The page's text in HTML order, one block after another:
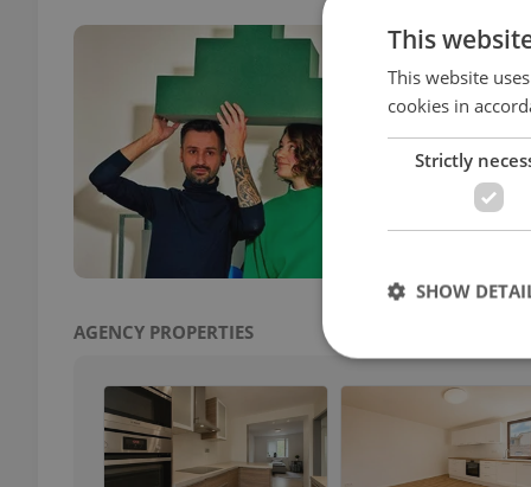
The
for
AGENCY PROPERTIES
This
This website
cookies in
Strictly
SHOW
Strictly necessary
used properly